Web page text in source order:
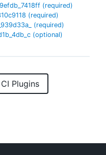
(required)
(required)
(required)
(optional)
Plugins